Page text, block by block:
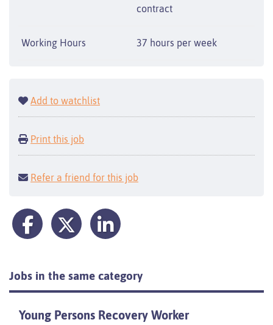
contract
Working Hours 37 hours per week
Add to watchlist
Print this job
Refer a friend for this job
Jobs in the same category
Young Persons Recovery Worker